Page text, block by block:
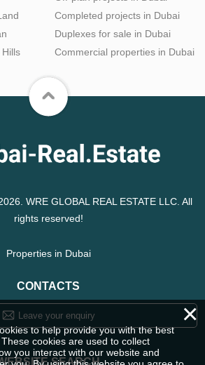
Completed projects in Dubai
Duplexes for sale in Dubai
Commercial properties in Dubai
WRE GLOBAL REAL ESTATE LLC. All
rights reserved!
Properties in Dubai
CONTACTS
Leave your enquiry
SEARCH
×
to help provide you with the best
cookies are used to collect
you interact with our website and